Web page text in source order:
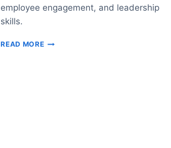
employee engagement, and leadership
skills.
READ MORE THE